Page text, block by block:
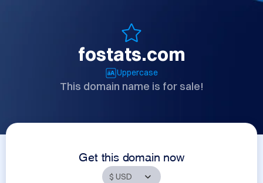
fostats.com
Uppercase
This domain name is for sale!
Get this domain now